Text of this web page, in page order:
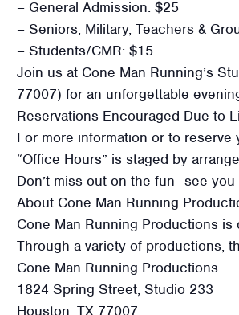
– General Admission: $25
– Seniors, Military, Teachers &
– Students/CMR: $15
Join us at Cone Man Running’s
77007) for an unforgettable
Reservations Encouraged Due to
For more information or to reserve
“Office Hours” is staged by
Don’t miss out on the fun—see
About Cone Man Running
Cone Man Running Productions
Through a variety of productions,
Cone Man Running Productions
1824 Spring Street, Studio 233
Houston, TX 77007